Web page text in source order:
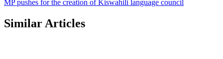
MP pushes for the creation of Kiswahili language council
Similar Articles